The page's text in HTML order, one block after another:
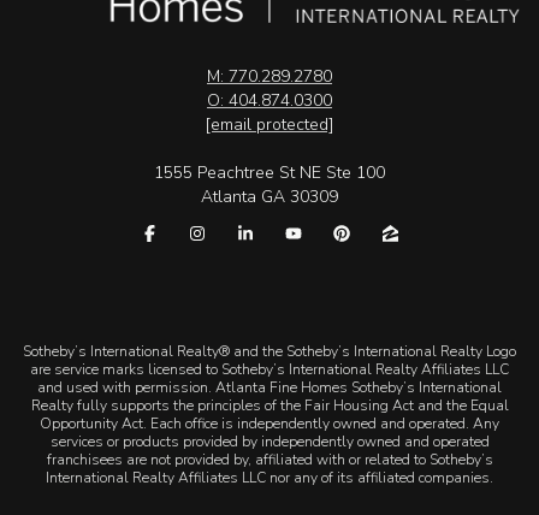
M: 770.289.2780
O: 404.874.0300
[email protected]
1555 Peachtree St NE Ste 100
Atlanta GA 30309
​​​​​Sotheby’s International Realty® and the Sotheby’s International Realty Logo
are service marks licensed to Sotheby’s International Realty Affiliates LLC
and used with permission. Atlanta Fine Homes Sotheby’s International
Realty fully supports the principles of the Fair Housing Act and the Equal
Opportunity Act. Each office is independently owned and operated. Any
services or products provided by independently owned and operated
franchisees are not provided by, affiliated with or related to Sotheby’s
International Realty Affiliates LLC nor any of its affiliated companies.